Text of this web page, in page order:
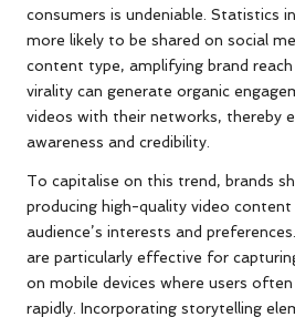
consumers is undeniable. Statistics
more likely to be shared on social
content type, amplifying brand reach
virality can generate organic
videos with their networks, thereby
awareness and credibility.
To capitalise on this trend, brands
producing high-quality video
audience’s interests and
are particularly effective for
on mobile devices where users
rapidly. Incorporating storytelling